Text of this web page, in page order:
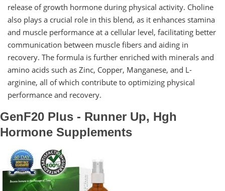
release of growth hormone during physical activity. Choline
also plays a crucial role in this blend, as it enhances stamina
and muscle performance at a cellular level, facilitating better
communication between muscle fibers and aiding in
recovery. The formula is further enriched with minerals and
amino acids such as Zinc, Copper, Manganese, and L-
arginine, all of which contribute to optimizing physical
performance and recovery.
GenF20 Plus - Runner Up, Hgh
Hormone Supplements